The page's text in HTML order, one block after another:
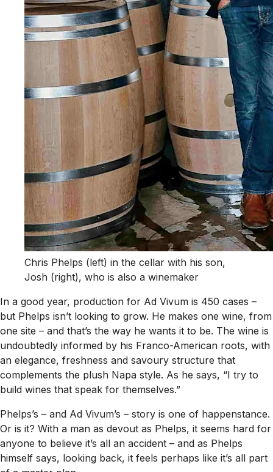
Chris Phelps (left) in the cellar with his son,
Josh (right), who is also a winemaker
In a good year, production for Ad Vivum is 450 cases –
but Phelps isn’t looking to grow. He makes one wine, from
one site – and that’s the way he wants it to be. The wine is
undoubtedly informed by his Franco-American roots, with
an elegance, freshness and savoury structure that
complements the plush Napa style. As he says, “I try to
build wines that speak for themselves.”
Phelps’s – and Ad Vivum’s – story is one of happenstance.
Or is it? With a man as devout as Phelps, it seems hard for
anyone to believe it’s all an accident – and as Phelps
himself says, looking back, it feels perhaps like it’s all part